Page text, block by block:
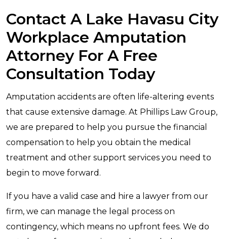
Contact A Lake Havasu City
Workplace Amputation
Attorney For A Free
Consultation Today
Amputation accidents are often life-altering events
that cause extensive damage. At Phillips Law Group,
we are prepared to help you pursue the financial
compensation to help you obtain the medical
treatment and other support services you need to
begin to move forward.
If you have a valid case and hire a lawyer from our
firm, we can manage the legal process on
contingency, which means no upfront fees. We do